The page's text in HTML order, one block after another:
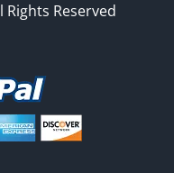
Reserved